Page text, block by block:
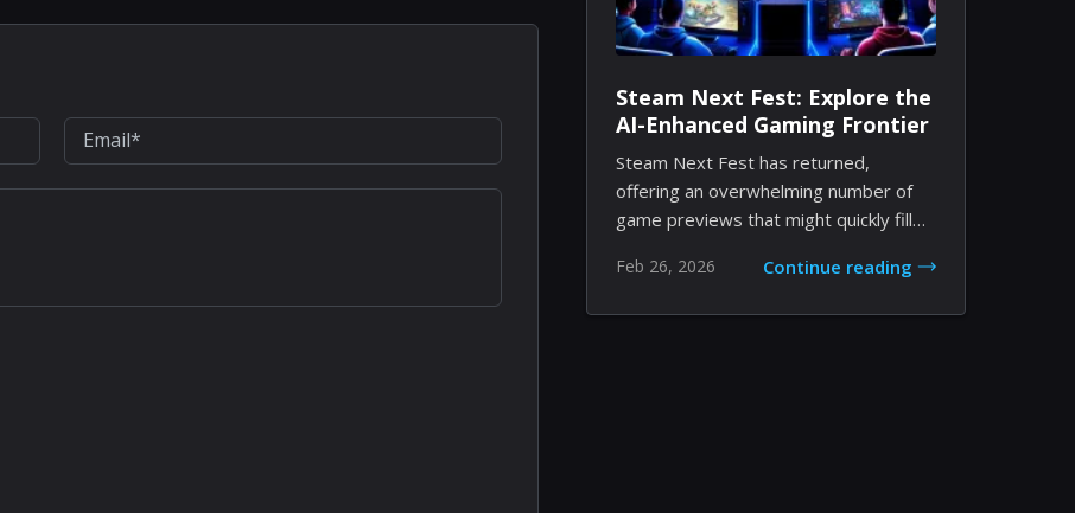
Steam Next Fest: Explore the
AI-Enhanced Gaming Frontier
Steam Next Fest has returned,
offering an overwhelming number of
game previews that might quickly fill
Feb 26, 2026 Continue reading